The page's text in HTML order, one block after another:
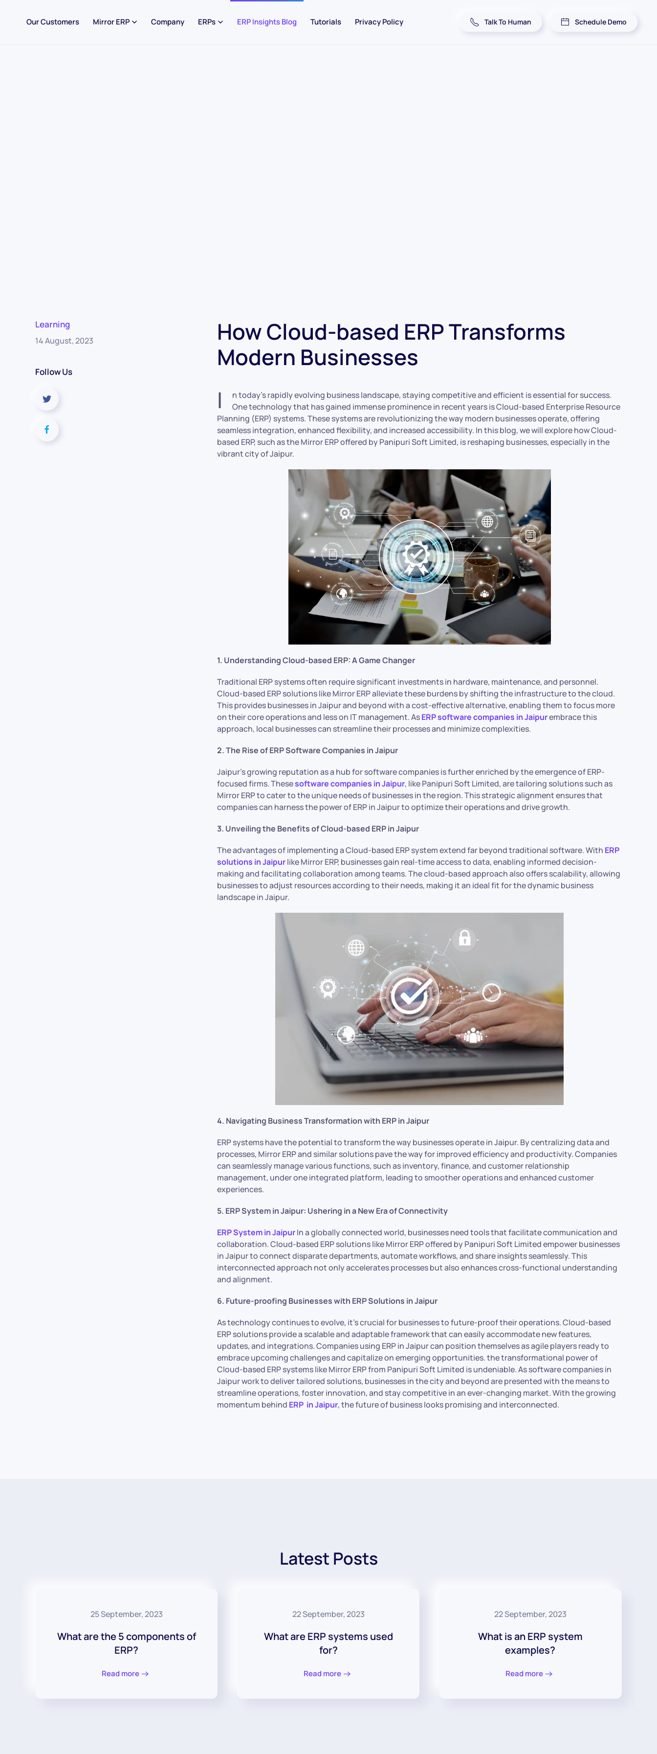
Our Customers Mirror ERP Company ERPs ERP Insights Blog Tutorials Privacy Policy Talk To Human Schedule Demo
Learning
14 August, 2023
Follow Us
How Cloud-based ERP Transforms
Modern Businesses
I
n today’s rapidly evolving business landscape, staying competitive and efficient is essential for success.
One technology that has gained immense prominence in recent years is Cloud-based Enterprise Resource
Planning (ERP) systems. These systems are revolutionizing the way modern businesses operate, offering
seamless integration, enhanced flexibility, and increased accessibility. In this blog, we will explore how Cloud-
based ERP, such as the Mirror ERP offered by Panipuri Soft Limited, is reshaping businesses, especially in the
vibrant city of Jaipur.
1. Understanding Cloud-based ERP: A Game Changer
Traditional ERP systems often require significant investments in hardware, maintenance, and personnel.
Cloud-based ERP solutions like Mirror ERP alleviate these burdens by shifting the infrastructure to the cloud.
This provides businesses in Jaipur and beyond with a cost-effective alternative, enabling them to focus more
on their core operations and less on IT management. AsERP software companies in Jaipurembrace this
approach, local businesses can streamline their processes and minimize complexities.
2. The Rise of ERP Software Companies in Jaipur
Jaipur’s growing reputation as a hub for software companies is further enriched by the emergence of ERP-
focused firms. Thesesoftware companies in Jaipur, like Panipuri Soft Limited, are tailoring solutions such as
Mirror ERP to cater to the unique needs of businesses in the region. This strategic alignment ensures that
companies can harness the power of ERP in Jaipur to optimize their operations and drive growth.
3. Unveiling the Benefits of Cloud-based ERP in Jaipur
The advantages of implementing a Cloud-based ERP system extend far beyond traditional software. With ERP
solutions in Jaipurlike Mirror ERP, businesses gain real-time access to data, enabling informed decision-
making and facilitating collaboration among teams. The cloud-based approach also offers scalability, allowing
businesses to adjust resources according to their needs, making it an ideal fit for the dynamic business
landscape in Jaipur.
4. Navigating Business Transformation with ERP in Jaipur
ERP systems have the potential to transform the way businesses operate in Jaipur. By centralizing data and
processes, Mirror ERP and similar solutions pave the way for improved efficiency and productivity. Companies
can seamlessly manage various functions, such as inventory, finance, and customer relationship
management, under one integrated platform, leading to smoother operations and enhanced customer
experiences.
5. ERP System in Jaipur: Ushering in a New Era of Connectivity
ERP System in JaipurIn a globally connected world, businesses need tools that facilitate communication and
collaboration. Cloud-based ERP solutions like Mirror ERP offered by Panipuri Soft Limited empower businesses
in Jaipur to connect disparate departments, automate workflows, and share insights seamlessly. This
interconnected approach not only accelerates processes but also enhances cross-functional understanding
and alignment.
6. Future-proofing Businesses with ERP Solutions in Jaipur
As technology continues to evolve, it’s crucial for businesses to future-proof their operations. Cloud-based
ERP solutions provide a scalable and adaptable framework that can easily accommodate new features,
updates, and integrations. Companies using ERP in Jaipur can position themselves as agile players ready to
embrace upcoming challenges and capitalize on emerging opportunities. the transformational power of
Cloud-based ERP systems like Mirror ERP from Panipuri Soft Limited is undeniable. As software companies in
Jaipur work to deliver tailored solutions, businesses in the city and beyond are presented with the means to
streamline operations, foster innovation, and stay competitive in an ever-changing market. With the growing
momentum behind ERP in Jaipur, the future of business looks promising and interconnected.
Latest Posts
25 September, 2023
What are the 5 components of
ERP?
Read more
22 September, 2023
What are ERP systems used
for?
Read more
22 September, 2023
What is an ERP system
examples?
Read more